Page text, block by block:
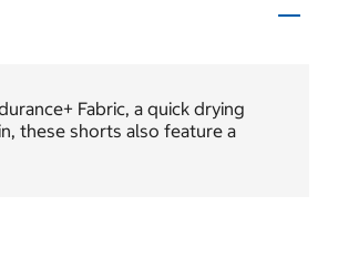
Fabric, a quick drying
these shorts also feature a